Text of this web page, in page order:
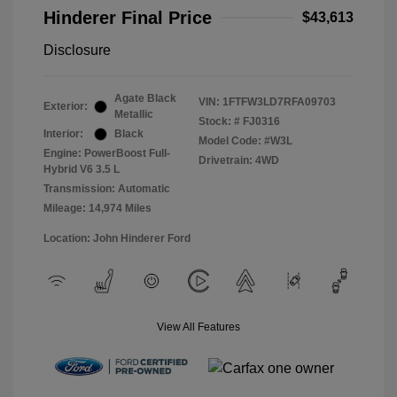
Hinderer Final Price $43,613
Disclosure
Exterior:
Agate Black
Metallic
Interior:
Black
Engine: PowerBoost Full-
Hybrid V6 3.5 L
Transmission: Automatic
Mileage: 14,974 Miles
VIN: 1FTFW3LD7RFA09703
Stock: # FJ0316
Model Code: #W3L
Drivetrain: 4WD
Location: John Hinderer Ford
View All Features